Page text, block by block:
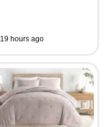
19 hours ago